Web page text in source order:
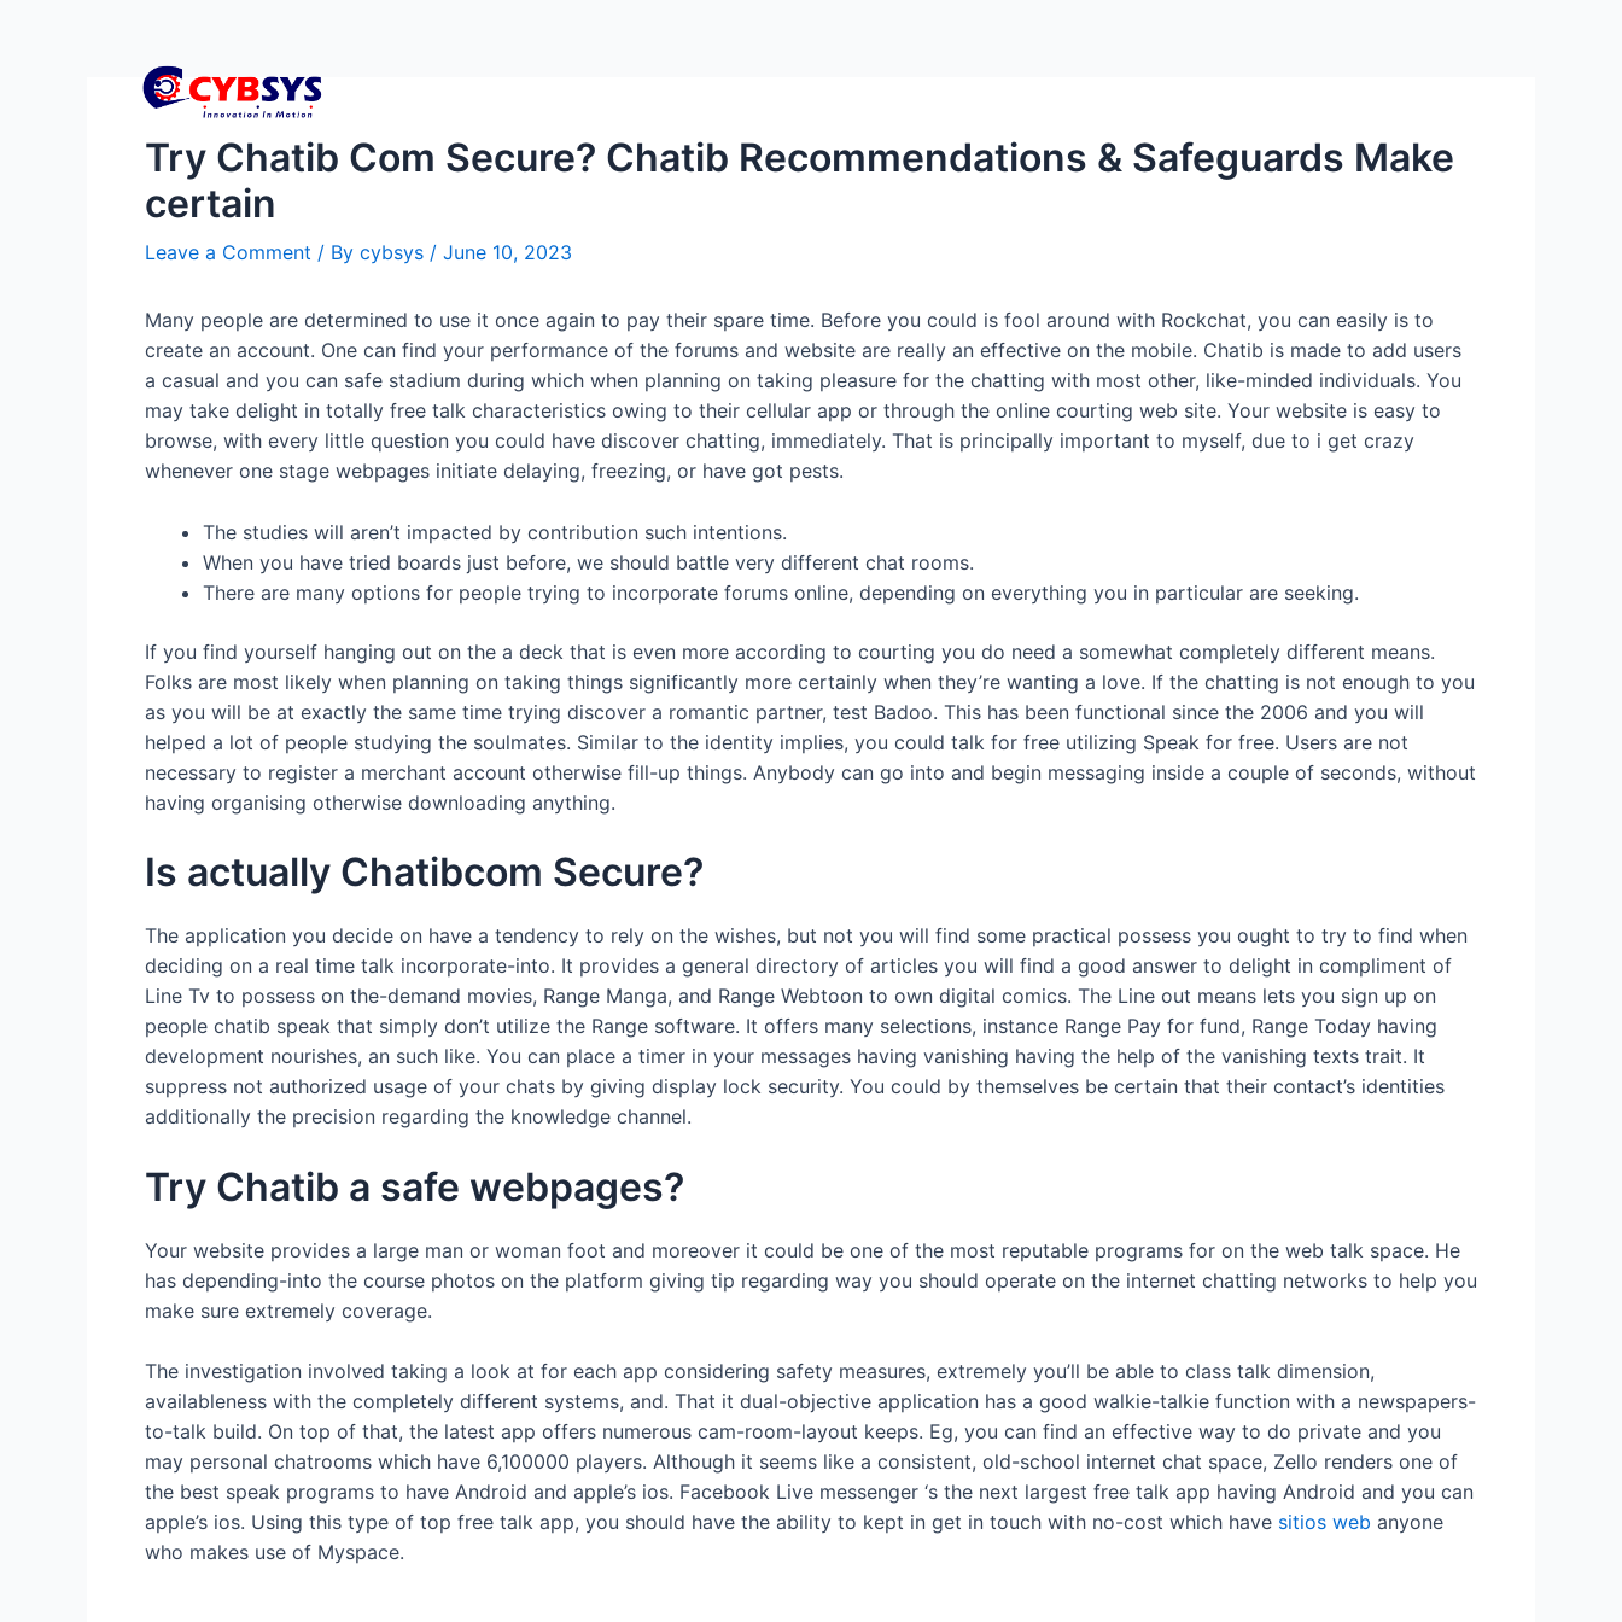
Try Chatib Com Secure? Chatib Recommendations & Safeguards Make
certain
Leave a Comment / By cybsys / June 10, 2023
Many people are determined to use it once again to pay their spare time. Before you could is fool around with Rockchat, you can easily is to
create an account. One can find your performance of the forums and website are really an effective on the mobile. Chatib is made to add users
a casual and you can safe stadium during which when planning on taking pleasure for the chatting with most other, like-minded individuals. You
may take delight in totally free talk characteristics owing to their cellular app or through the online courting web site. Your website is easy to
browse, with every little question you could have discover chatting, immediately. That is principally important to myself, due to i get crazy
whenever one stage webpages initiate delaying, freezing, or have got pests.
The studies will aren’t impacted by contribution such intentions.
When you have tried boards just before, we should battle very different chat rooms.
There are many options for people trying to incorporate forums online, depending on everything you in particular are seeking.
If you find yourself hanging out on the a deck that is even more according to courting you do need a somewhat completely different means.
Folks are most likely when planning on taking things significantly more certainly when they’re wanting a love. If the chatting is not enough to you
as you will be at exactly the same time trying discover a romantic partner, test Badoo. This has been functional since the 2006 and you will
helped a lot of people studying the soulmates. Similar to the identity implies, you could talk for free utilizing Speak for free. Users are not
necessary to register a merchant account otherwise fill-up things. Anybody can go into and begin messaging inside a couple of seconds, without
having organising otherwise downloading anything.
Is actually Chatibcom Secure?
The application you decide on have a tendency to rely on the wishes, but not you will find some practical possess you ought to try to find when
deciding on a real time talk incorporate-into. It provides a general directory of articles you will find a good answer to delight in compliment of
Line Tv to possess on the-demand movies, Range Manga, and Range Webtoon to own digital comics. The Line out means lets you sign up on
people chatib speak that simply don’t utilize the Range software. It offers many selections, instance Range Pay for fund, Range Today having
development nourishes, an such like. You can place a timer in your messages having vanishing having the help of the vanishing texts trait. It
suppress not authorized usage of your chats by giving display lock security. You could by themselves be certain that their contact’s identities
additionally the precision regarding the knowledge channel.
Try Chatib a safe webpages?
Your website provides a large man or woman foot and moreover it could be one of the most reputable programs for on the web talk space. He
has depending-into the course photos on the platform giving tip regarding way you should operate on the internet chatting networks to help you
make sure extremely coverage.
The investigation involved taking a look at for each app considering safety measures, extremely you’ll be able to class talk dimension,
availableness with the completely different systems, and. That it dual-objective application has a good walkie-talkie function with a newspapers-
to-talk build. On top of that, the latest app offers numerous cam-room-layout keeps. Eg, you can find an effective way to do private and you
may personal chatrooms which have 6,100000 players. Although it seems like a consistent, old-school internet chat space, Zello renders one of
the best speak programs to have Android and apple’s ios. Facebook Live messenger ‘s the next largest free talk app having Android and you can
apple’s ios. Using this type of top free talk app, you should have the ability to kept in get in touch with no-cost which have sitios web anyone
who makes use of Myspace.